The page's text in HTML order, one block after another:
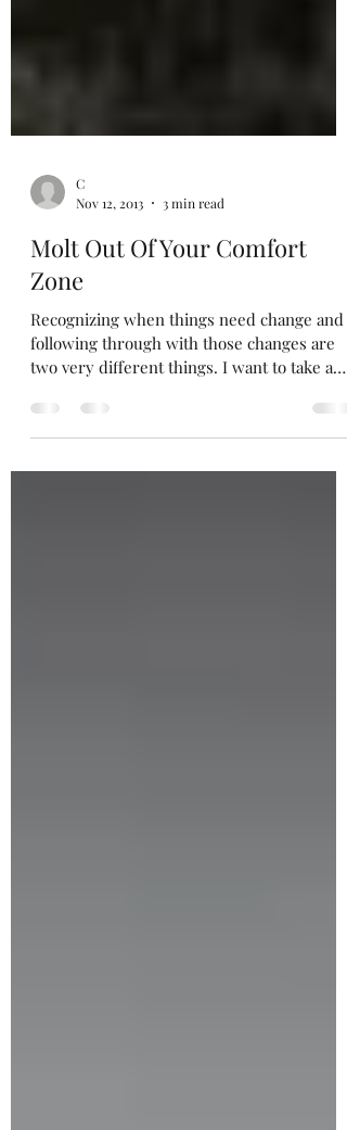
Nov 12, 2013
3 min read
Molt Out Of Your Comfort
Zone
Recognizing when things need change and
two very different things. I want to take a
moment to...